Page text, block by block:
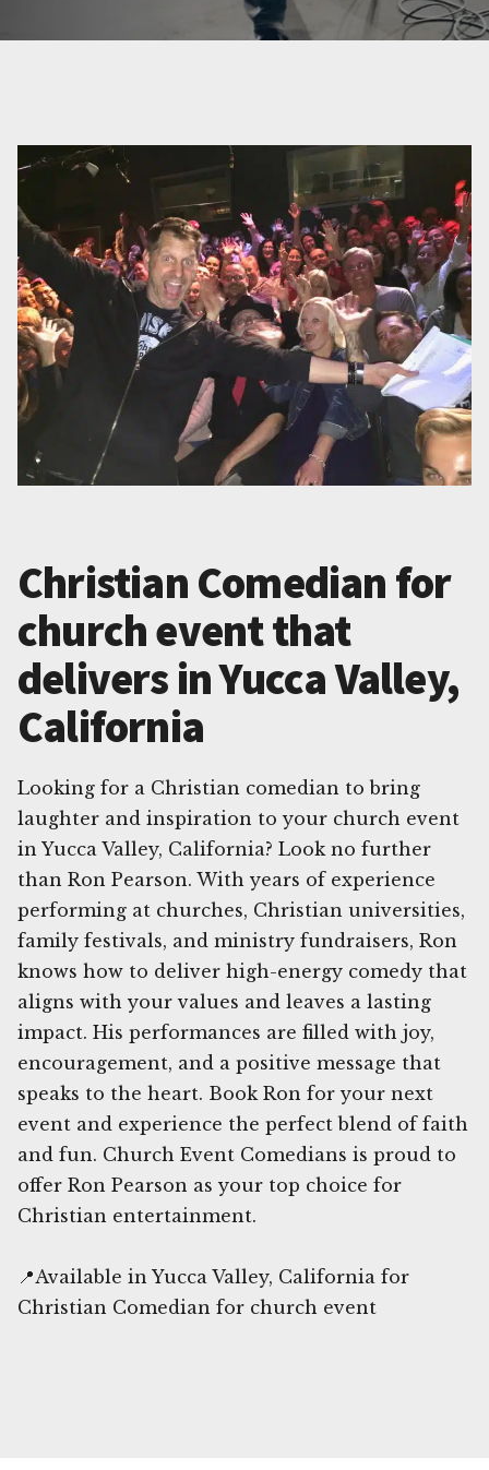
Christian Comedian for
church event that
delivers in Yucca Valley,
California
Looking for a Christian comedian to bring
laughter and inspiration to your church event
in Yucca Valley, California? Look no further
than Ron Pearson. With years of experience
performing at churches, Christian universities,
family festivals, and ministry fundraisers, Ron
knows how to deliver high-energy comedy that
aligns with your values and leaves a lasting
impact. His performances are filled with joy,
encouragement, and a positive message that
speaks to the heart. Book Ron for your next
event and experience the perfect blend of faith
and fun. Church Event Comedians is proud to
offer Ron Pearson as your top choice for
Christian entertainment.
📍Available in Yucca Valley, California for
Christian Comedian for church event